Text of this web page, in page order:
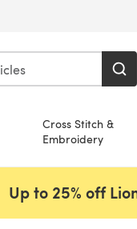
Cross Stitch &
Embroidery
Up to 25% off